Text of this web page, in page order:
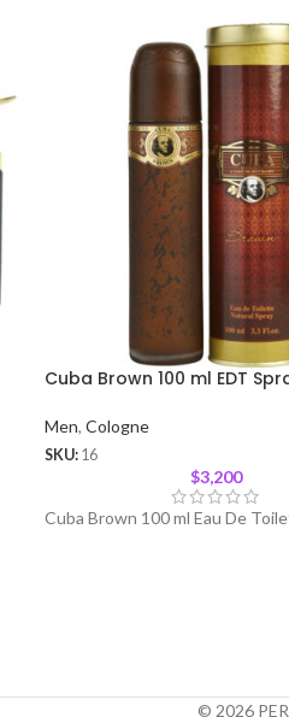
Cuba Brown 100 ml EDT
Men, Cologne
SKU: 16
$3,200
Cuba Brown 100 ml Eau De
© 2026